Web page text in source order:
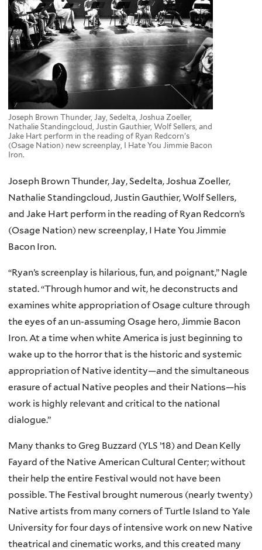
Joseph Brown Thunder, Jay, Sedelta, Joshua Zoeller,
Nathalie Standingcloud, Justin Gauthier, Wolf Sellers, and
Jake Hart perform in the reading of Ryan Redcorn’s
(Osage Nation) new screenplay, I Hate You Jimmie Bacon
Iron.
Joseph Brown Thunder, Jay, Sedelta, Joshua Zoeller,
Nathalie Standingcloud, Justin Gauthier, Wolf Sellers,
and Jake Hart perform in the reading of Ryan Redcorn’s
(Osage Nation) new screenplay, I Hate You Jimmie
Bacon Iron.
“Ryan’s screenplay is hilarious, fun, and poignant,” Nagle
stated. “Through humor and wit, he deconstructs and
examines white appropriation of Osage culture through
the eyes of an un-assuming Osage hero, Jimmie Bacon
Iron. At a time when white America is just beginning to
wake up to the horror that is the historic and systemic
appropriation of Native identity—and the simultaneous
erasure of actual Native peoples and their Nations—his
work is highly relevant and critical to the national
dialogue.”
Many thanks to Greg Buzzard (YLS ’18) and Dean Kelly
Fayard of the Native American Cultural Center; without
their help the entire Festival would not have been
possible. The Festival brought numerous (nearly twenty)
Native artists from many corners of Turtle Island to Yale
University for four days of intensive work on new Native
theatrical and cinematic works, and this created many